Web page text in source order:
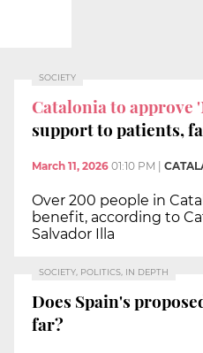
SOCIETY
Catalonia to approve
support to patients,
March 11, 2026 01:10 PM
Over 200 people in
benefit, according to
Salvador Illa
SOCIETY, POLITICS, IN DEPTH
Does Spain's
far?